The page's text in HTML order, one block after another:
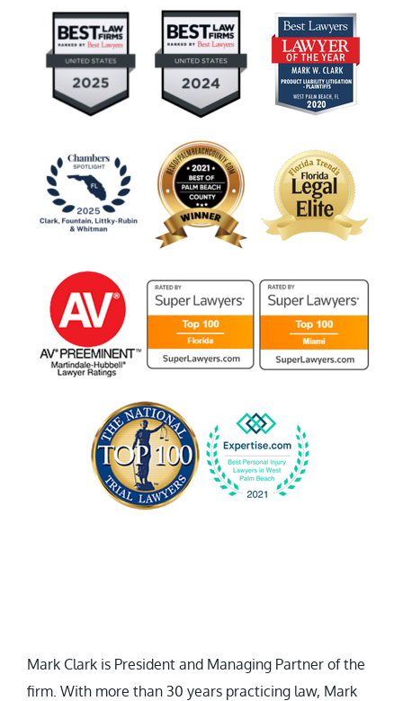
Mark Clark is President and Managing Partner of the
firm. With more than 30 years practicing law, Mark